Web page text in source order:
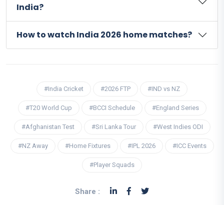
India?
How to watch India 2026 home matches?
#India Cricket #2026 FTP #IND vs NZ
#T20 World Cup #BCCI Schedule #England Series
#Afghanistan Test #Sri Lanka Tour #West Indies ODI
#NZ Away #Home Fixtures #IPL 2026 #ICC Events
#Player Squads
Share :